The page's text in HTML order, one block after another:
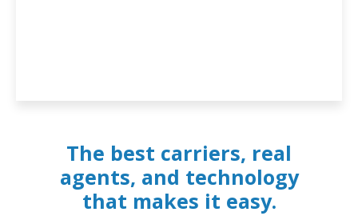
The best carriers, real
agents, and technology
that makes it easy.